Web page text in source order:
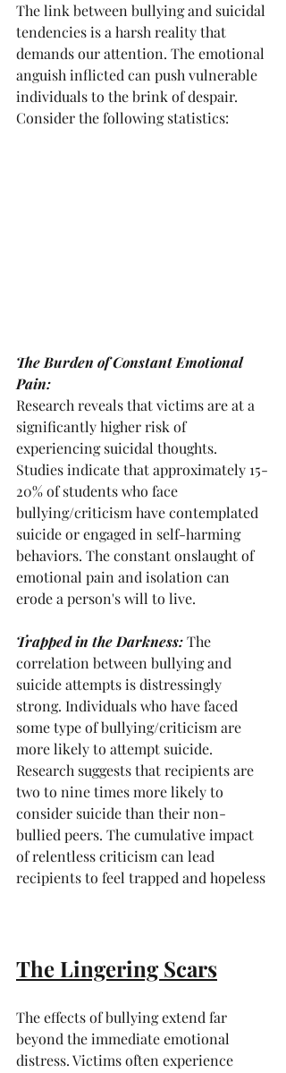
The link between bullying and suicidal
tendencies is a harsh reality that
demands our attention. The emotional
anguish inflicted can push vulnerable
individuals to the brink of despair.
Consider the following statistics:
The Burden of Constant Emotional
Pain:
Research reveals that victims are at a
significantly higher risk of
experiencing suicidal thoughts.
Studies indicate that approximately 15-
20% of students who face
bullying/criticism have contemplated
suicide or engaged in self-harming
behaviors. The constant onslaught of
emotional pain and isolation can
erode a person's will to live.
Trapped in the Darkness: The
correlation between bullying and
suicide attempts is distressingly
strong. Individuals who have faced
some type of bullying/criticism are
more likely to attempt suicide.
Research suggests that recipients are
two to nine times more likely to
consider suicide than their non-
bullied peers. The cumulative impact
of relentless criticism can lead
recipients to feel trapped and hopeless
The Lingering Scars
The effects of bullying extend far
beyond the immediate emotional
distress. Victims often experience